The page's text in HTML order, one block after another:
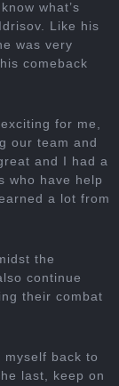
what’s
Like his
was very
comeback
for me,
our team and
and I had a
who have help
a lot from
the
continue
their combat
myself back to
last, keep on